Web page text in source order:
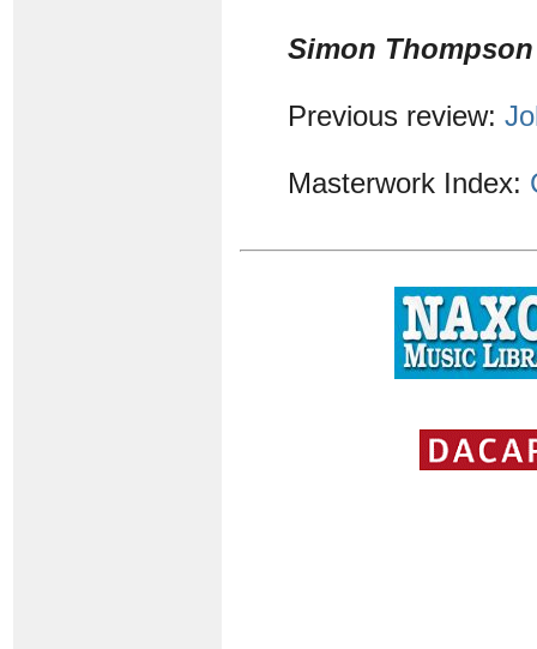
Simon Thompson
Previous review:
Masterwork Index: